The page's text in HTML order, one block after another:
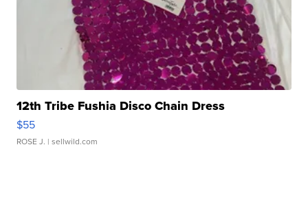
12th Tribe Fushia Disco Chain Dress
$55
ROSE J. | sellwild.com